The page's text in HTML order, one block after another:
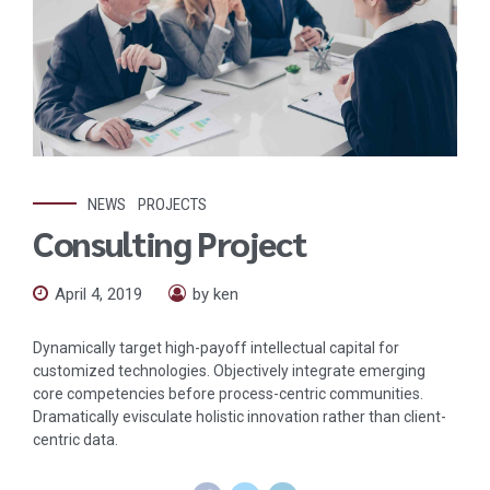
NEWS PROJECTS
Consulting Project
April 4, 2019 by ken
Dynamically target high-payoff intellectual capital for
customized technologies. Objectively integrate emerging
core competencies before process-centric communities.
Dramatically evisculate holistic innovation rather than client-
centric data.